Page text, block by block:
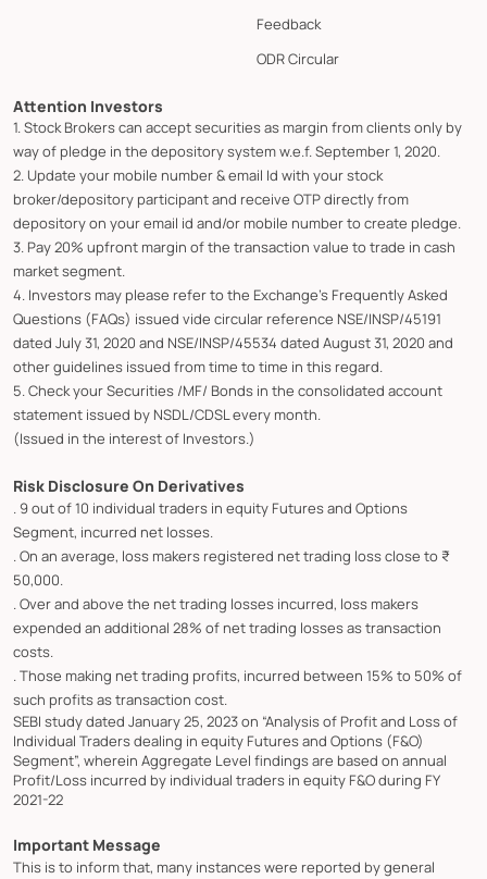
Feedback
ODR Circular
Attention Investors
1. Stock Brokers can accept securities as margin from clients only by
way of pledge in the depository system w.e.f. September 1, 2020.
2. Update your mobile number & email Id with your stock
broker/depository participant and receive OTP directly from
depository on your email id and/or mobile number to create pledge.
3. Pay 20% upfront margin of the transaction value to trade in cash
market segment.
4. Investors may please refer to the Exchange's Frequently Asked
Questions (FAQs) issued vide circular reference NSE/INSP/45191
dated July 31, 2020 and NSE/INSP/45534 dated August 31, 2020 and
other guidelines issued from time to time in this regard.
5. Check your Securities /MF/ Bonds in the consolidated account
statement issued by NSDL/CDSL every month.
(Issued in the interest of Investors.)
Risk Disclosure On Derivatives
. 9 out of 10 individual traders in equity Futures and Options
Segment, incurred net losses.
. On an average, loss makers registered net trading loss close to ₹
50,000.
. Over and above the net trading losses incurred, loss makers
expended an additional 28% of net trading losses as transaction
costs.
. Those making net trading profits, incurred between 15% to 50% of
such profits as transaction cost.
SEBI study dated January 25, 2023 on “Analysis of Profit and Loss of
Individual Traders dealing in equity Futures and Options (F&O)
Segment”, wherein Aggregate Level findings are based on annual
Profit/Loss incurred by individual traders in equity F&O during FY
2021-22
Important Message
This is to inform that, many instances were reported by general